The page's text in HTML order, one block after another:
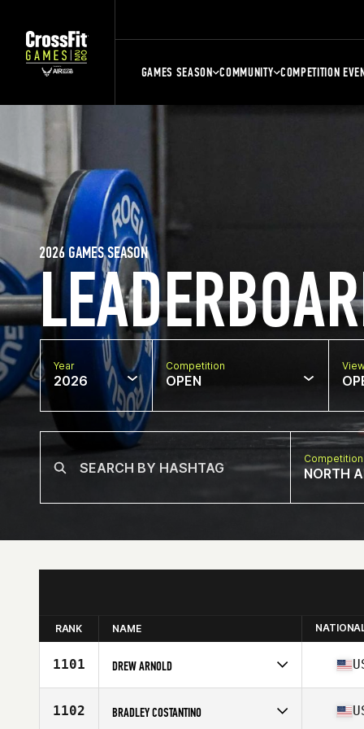
GAMES SEASON COMMUNITY COMPETITION
2026 GAMES SEASON
Year
2026
Competition
OPEN
NORTH
RANK NAME
1101 DREW ARNOLD
Affiliate
Blackout CrossFit
Age
1102 BRADLEY COSTANTINO